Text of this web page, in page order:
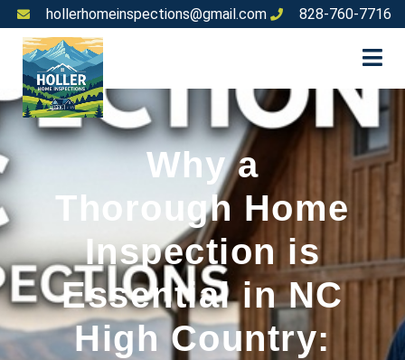
hollerhomeinspections@gmail.com 828-760-7716
Why a
Thorough Home
Inspection is
Essential in NC
High Country: